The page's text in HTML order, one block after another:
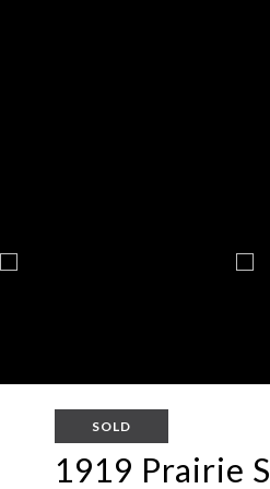
SOLD
1919 Prairie